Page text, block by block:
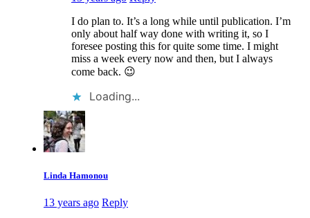
I do plan to. It’s a long while until publication. I’m
only about half way done with writing it, so I
foresee posting this for quite some time. I might
miss a week every now and then, but I always
come back. 😉
Loading...
Linda Hamonou
13 years ago Reply